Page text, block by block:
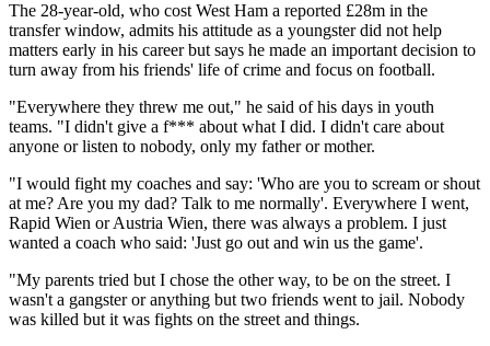
The 28-year-old, who cost West Ham a reported £28m in the
transfer window, admits his attitude as a youngster did not help
matters early in his career but says he made an important decision to
turn away from his friends' life of crime and focus on football.
"Everywhere they threw me out," he said of his days in youth
teams. "I didn't give a f*** about what I did. I didn't care about
anyone or listen to nobody, only my father or mother.
"I would fight my coaches and say: 'Who are you to scream or shout
at me? Are you my dad? Talk to me normally'. Everywhere I went,
Rapid Wien or Austria Wien, there was always a problem. I just
wanted a coach who said: 'Just go out and win us the game'.
"My parents tried but I chose the other way, to be on the street. I
wasn't a gangster or anything but two friends went to jail. Nobody
was killed but it was fights on the street and things.